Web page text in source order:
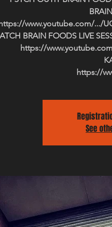
www.youtube.com/.../
BRAIN FOODS LIVE
https://
https://
See